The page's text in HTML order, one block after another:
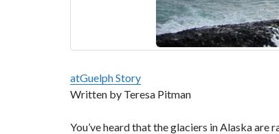
atGuelph Story
Written by Teresa Pitman
You’ve heard that the glaciers in Alaska